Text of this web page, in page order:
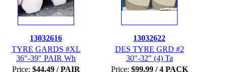
13032616
TYRE GARDS #XL
36"-39" PAIR Wh
Price: $44.49 / PAIR
13032622
DES TYRE GRD #2
30"-32" (4) Ta
Price: $99.99 / 4 PACK